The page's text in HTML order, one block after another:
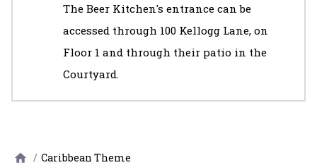
The Beer Kitchen's entrance can be
accessed through 100 Kellogg Lane, on
Floor 1 and through their patio in the
Courtyard.
/ Caribbean Theme